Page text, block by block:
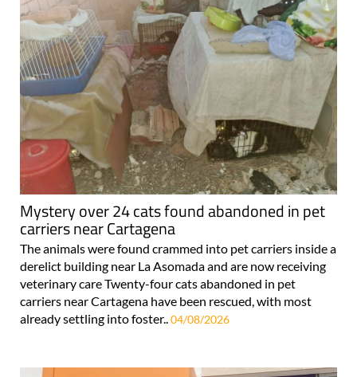
Mystery over 24 cats found abandoned in pet
carriers near Cartagena
The animals were found crammed into pet carriers inside a
derelict building near La Asomada and are now receiving
veterinary care Twenty-four cats abandoned in pet
carriers near Cartagena have been rescued, with most
already settling into foster.. 04/08/2026